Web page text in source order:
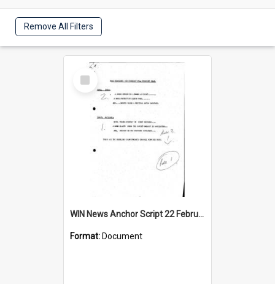
Remove All Filters
Select
Item
WIN News Anchor Script 22 February 1968
Format: Document